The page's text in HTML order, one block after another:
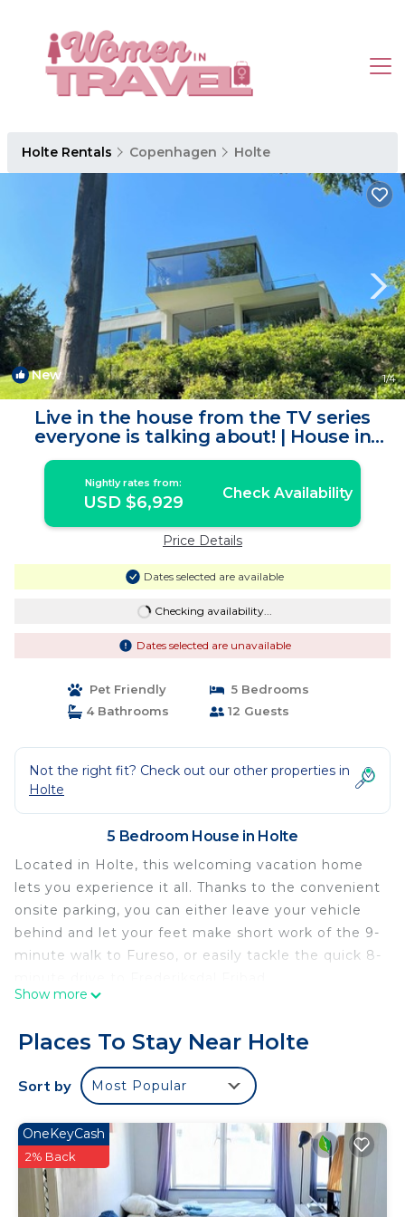
Holte Rentals Copenhagen Holte
New 1/4
Live in the house from the TV series
everyone is talking about! | House in
Holte
Nightly rates from:
USD $6,929 Check Availability
Price Details
Dates selected are available
Checking availability...
Dates selected are unavailable
Pet Friendly
5 Bedrooms
4 Bathrooms
12 Guests
Not the right fit? Check out our other properties in
Holte
5 Bedroom House in Holte
Located in Holte, this welcoming vacation home
lets you experience it all. Thanks to the convenient
onsite parking, you can either leave your vehicle
behind and let your feet make short work of the 9-
minute walk to Fureso, or easily tackle the quick 8-
patio of this vacation home. For a change of
scenery, come inside and enjoy the free WiFi and
TV.
This 5-bedroom, 4-bathroom rental features a
living room and a BBQ grill. Bathroom amenities
include a hair dryer, towels, and toilet paper.
Prepare a home-cooked meal in the kitchen,
complete with an oven, a stovetop, and a
Show more
Places To Stay Near Holte
Sort by Most Popular
OneKeyCash
2% Back